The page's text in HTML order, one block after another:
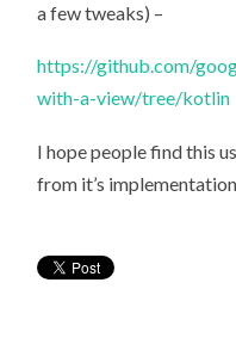
a few tweaks) –
https://github.com/
with-a-view/tree/kotlin
I hope people find this
from it’s